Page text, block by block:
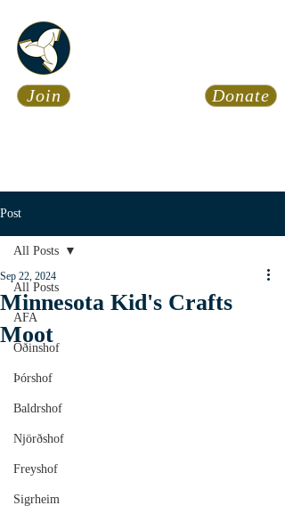
Join Donate
Post
All Posts
AFA
Óðinshof
Þórshof
Baldrshof
Njörðshof
Freyshof
Sigrheim
All Posts
Minnesota Kid's Crafts
Moot
Sep 22, 2024